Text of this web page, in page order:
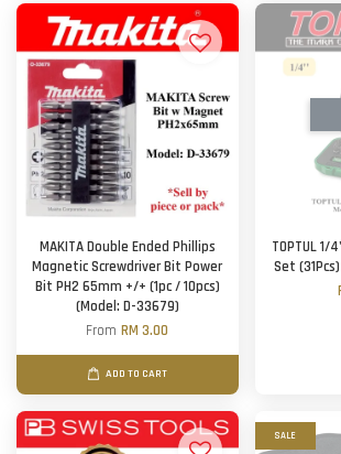
MAKITA Double Ended Phillips
Magnetic Screwdriver Bit Power
Bit PH2 65mm +/+ (1pc / 10pcs)
(Model: D-33679)
FromRM 3.00
ADD TO CART
TOPTUL 1/
Set
SALE